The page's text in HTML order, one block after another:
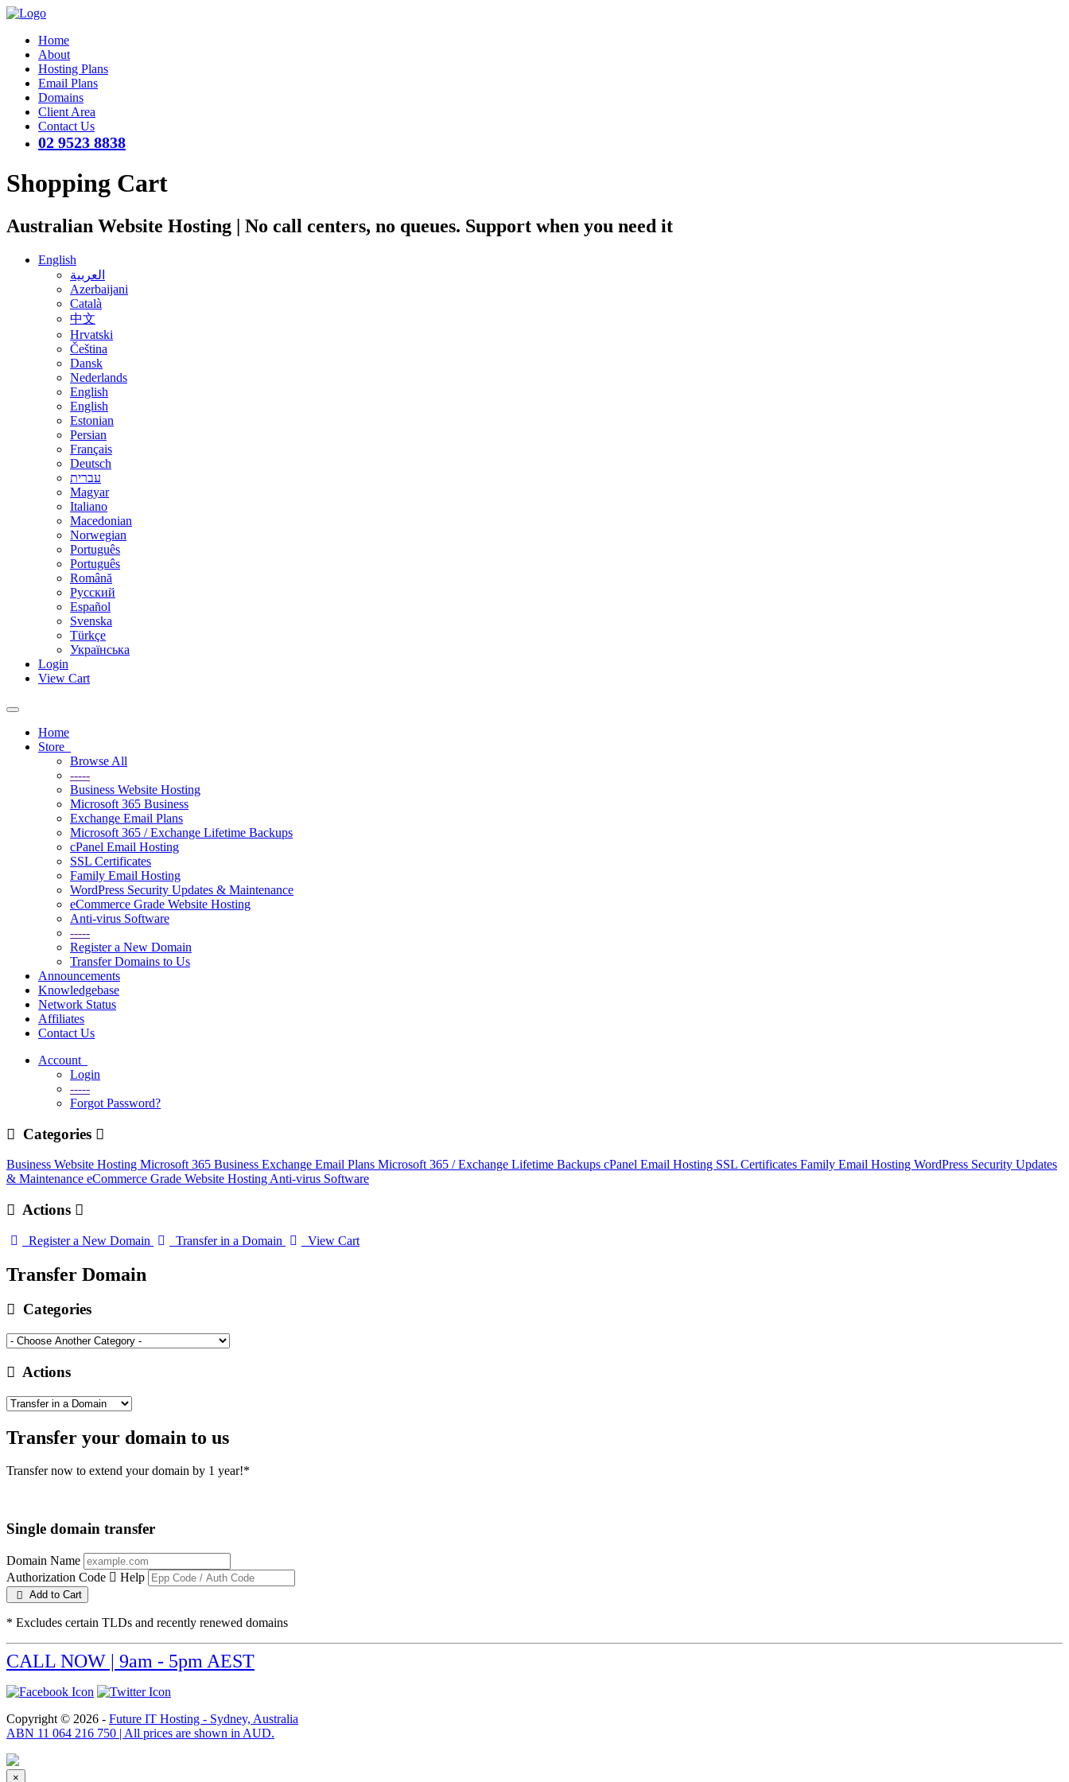
Home
About
Hosting Plans
Email Plans
Domains
Client Area
Contact Us
02 9523 8838
Shopping Cart
Australian Website Hosting | No call centers, no queues. Support when you need it
English
العربية
Azerbaijani
Català
中文
Hrvatski
Čeština
Dansk
Nederlands
English
English
Estonian
Persian
Français
Deutsch
עברית
Magyar
Italiano
Macedonian
Norwegian
Português
Português
Română
Русский
Español
Svenska
Türkçe
Українська
Login
View Cart
Toggle
navigationHome
Store
Browse All
-----
Business Website Hosting
Microsoft 365 Business
Exchange Email Plans
Microsoft 365 / Exchange Lifetime Backups
cPanel Email Hosting
SSL Certificates
Family Email Hosting
WordPress Security Updates & Maintenance
eCommerce Grade Website Hosting
Anti-virus Software
-----
Register a New Domain
Transfer Domains to Us
Announcements
Knowledgebase
Network Status
Affiliates
Contact Us
Account
Login
-----
Forgot Password?
Categories
Business Website Hosting Microsoft 365 Business Exchange Email Plans Microsoft 365 / Exchange Lifetime Backups cPanel Email Hosting SSL Certificates Family Email Hosting WordPress Security Updates
& Maintenance eCommerce Grade Website Hosting Anti-virus Software
Actions
Register a New Domain Transfer in a Domain View Cart
Transfer Domain
Categories
Actions
Transfer your domain to us
Transfer now to extend your domain by 1 year!*
Single domain transfer
Domain Name
Authorization Code
Help
Add to Cart
* Excludes certain TLDs and recently renewed domains
CALL NOW | 9am - 5pm AEST
Copyright © 2026 - Future IT Hosting - Sydney, Australia
ABN 11 064 216 750 | All prices are shown in AUD.
×